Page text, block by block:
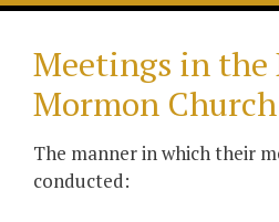
Meetings in the
Mormon Church
The manner in which their
conducted: